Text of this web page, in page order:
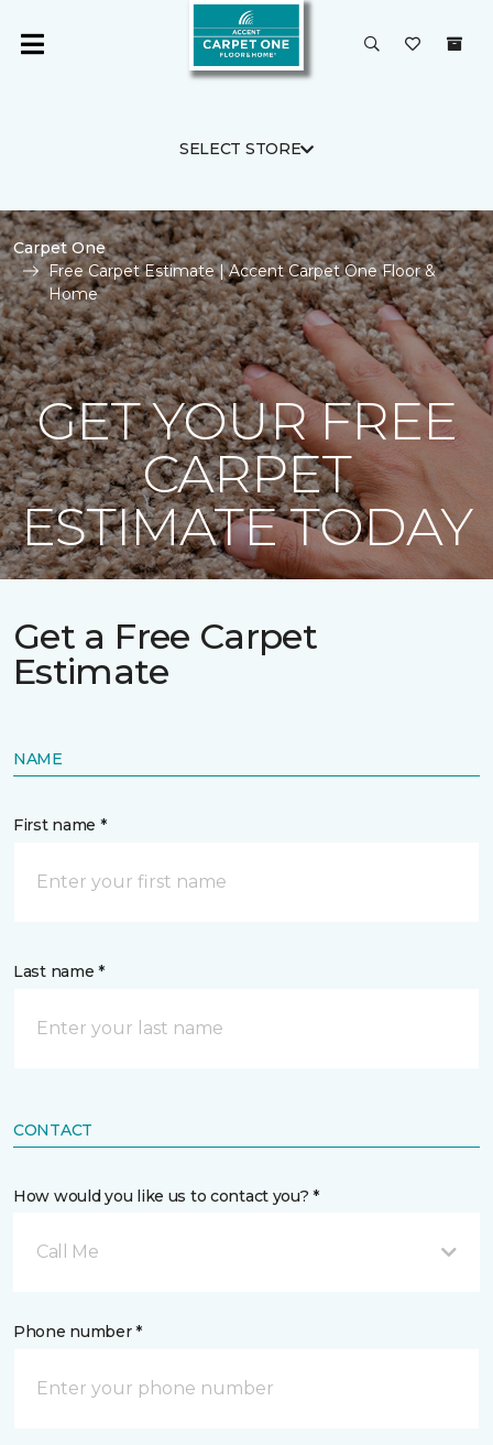
SELECT STORE
Carpet One
Free Carpet Estimate | Accent Carpet One Floor &
Home
GET YOUR FREE
CARPET
ESTIMATE TODAY
Get a Free Carpet
Estimate
NAME
First name *
Last name *
CONTACT
How would you like us to contact you? *
Call Me
Phone number *